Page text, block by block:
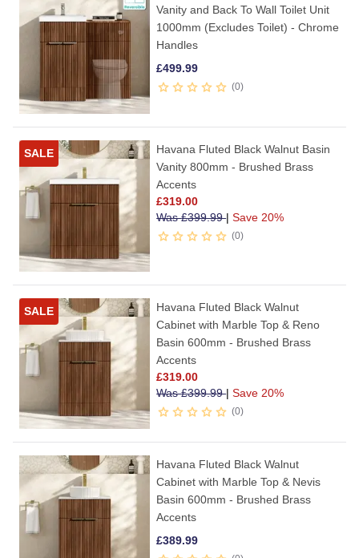
Vanity and Back To Wall Toilet Unit
1000mm (Excludes Toilet) - Chrome
Handles
£499.99
0
SALE
Havana Fluted Black Walnut Basin
Vanity 800mm - Brushed Brass
Accents
£319.00
Was£399.99| Save 20%
0
SALE
Havana Fluted Black Walnut
Cabinet with Marble Top & Reno
Basin 600mm - Brushed Brass
Accents
£319.00
Was£399.99| Save 20%
0
Havana Fluted Black Walnut
Cabinet with Marble Top & Nevis
Basin 600mm - Brushed Brass
Accents
£389.99